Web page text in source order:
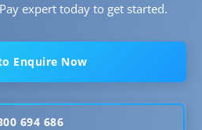
expert today to get started.
Enquire Now
694 686